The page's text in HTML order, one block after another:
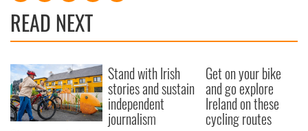
READ NEXT
Stand with Irish
stories and sustain
independent
journalism
Get on your bike
and go explore
Ireland on these
cycling routes